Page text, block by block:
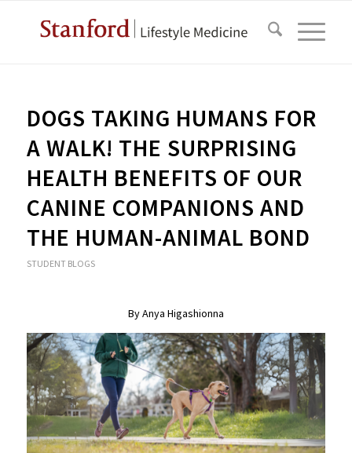
DOGS TAKING HUMANS FOR
A WALK! THE SURPRISING
HEALTH BENEFITS OF OUR
CANINE COMPANIONS AND
THE HUMAN-ANIMAL BOND
STUDENT BLOGS
ByAnya Higashionna